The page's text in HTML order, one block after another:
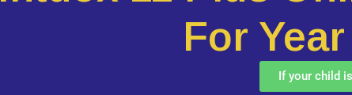
For
If your child